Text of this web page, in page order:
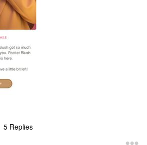
5 Replies